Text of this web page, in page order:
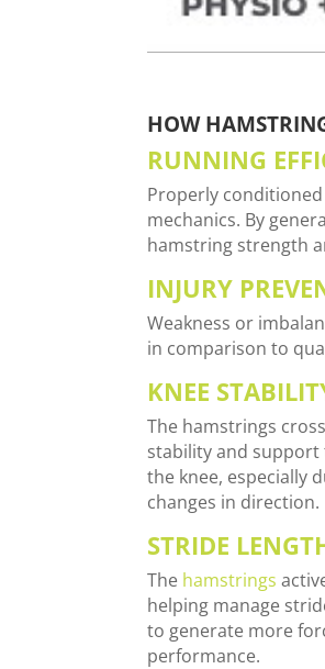
HOW
RUNNING
Properly
mechanics. By
hamstring strength
INJURY
Weakness or
in comparison to
KNEE
The hamstrings
stability and support
the knee, especially
changes in direction.
STRIDE
The hamstrings
helping manage
to generate more
performance.